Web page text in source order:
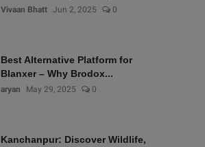
Vivaan Bhatt Jun 2, 2025 0
Best Alternative Platform for
Blanxer – Why Brodox...
aryan May 29, 2025 0
Kanchanpur: Discover Wildlife,